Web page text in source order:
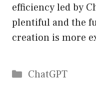
efficiency led by
plentiful and the
creation is more
Catégories
ChatGPT